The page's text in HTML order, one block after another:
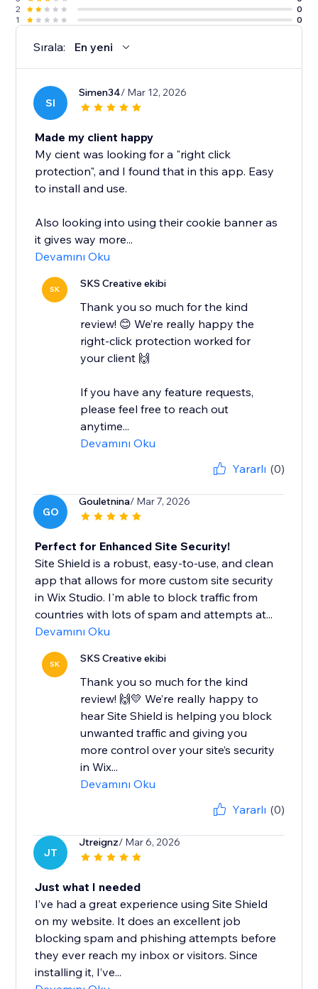
2
0
1
0
Sırala: En yeni
SI
Simen34/ Mar 12, 2026
Made my client happy
My cient was looking for a "right click
protection", and I found that in this app. Easy
to install and use.
Also looking into using their cookie banner as
it gives way more...
Devamını Oku
SK SKS Creative ekibi
Thank you so much for the kind
review! 😊 We’re really happy the
right-click protection worked for
your client 🙌
If you have any feature requests,
please feel free to reach out
anytime...
Devamını Oku
Yararlı (0)
GO
Gouletnina/ Mar 7, 2026
Perfect for Enhanced Site Security!
Site Shield is a robust, easy-to-use, and clean
app that allows for more custom site security
in Wix Studio. I'm able to block traffic from
countries with lots of spam and attempts at...
Devamını Oku
SK SKS Creative ekibi
Thank you so much for the kind
review! 🙌💛 We’re really happy to
hear Site Shield is helping you block
unwanted traffic and giving you
more control over your site’s security
in Wix...
Devamını Oku
Yararlı (0)
JT
Jtreignz/ Mar 6, 2026
Just what I needed
I’ve had a great experience using Site Shield
on my website. It does an excellent job
blocking spam and phishing attempts before
they ever reach my inbox or visitors. Since
installing it, I’ve...